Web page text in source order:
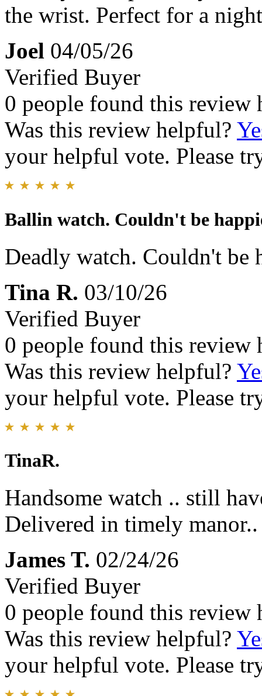
the wrist. Perfect for a
Joel 04/05/26
Verified Buyer
0 people found this review
Was this review helpful?
your helpful vote. Please
Ballin watch. Couldn't be
Deadly watch. Couldn't be
Tina R. 03/10/26
Verified Buyer
0 people found this review
Was this review helpful?
your helpful vote. Please
TinaR.
Handsome watch .. still
Delivered in timely
James T. 02/24/26
Verified Buyer
0 people found this review
Was this review helpful?
your helpful vote. Please